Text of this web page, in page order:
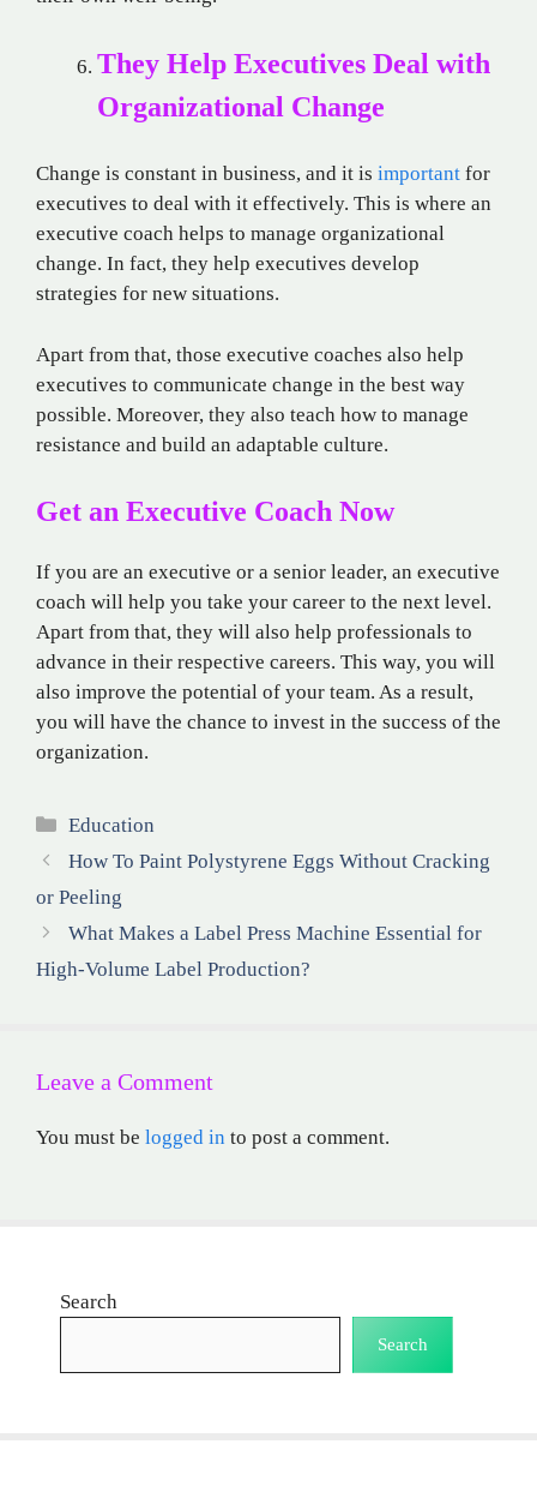
They Help Executives Deal with
Organizational Change
Change is constant in business, and it is important for
executives to deal with it effectively. This is where an
executive coach helps to manage organizational
change. In fact, they help executives develop
strategies for new situations.
Apart from that, those executive coaches also help
executives to communicate change in the best way
possible. Moreover, they also teach how to manage
resistance and build an adaptable culture.
Get an Executive Coach Now
If you are an executive or a senior leader, an executive
coach will help you take your career to the next level.
Apart from that, they will also help professionals to
advance in their respective careers. This way, you will
also improve the potential of your team. As a result,
you will have the chance to invest in the success of the
organization.
Categories
Education
How To Paint Polystyrene Eggs Without Cracking
or Peeling
What Makes a Label Press Machine Essential for
High-Volume Label Production?
Leave a Comment
You must be logged in to post a comment.
Search
Search